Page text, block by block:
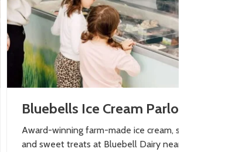
Bluebells Ice Cream Parlour
Award-winning farm-made ice cream, shakes
and sweet treats at Bluebell Dairy near Derby.